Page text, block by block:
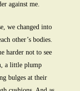
against me.
we changed into
other’s bodies.
harder not to see
a little plump
bulges at their